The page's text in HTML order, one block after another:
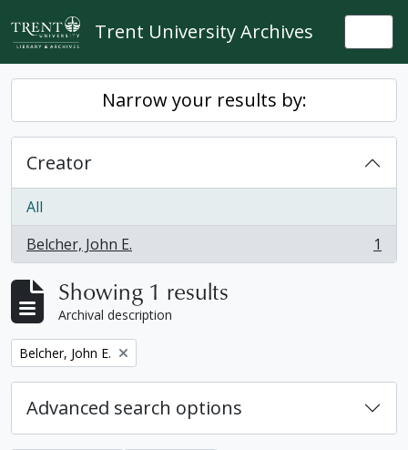
Skip to main content
Trent University Archives
Narrow your results by:
Creator
All
Belcher, John E.
, 1 results 1
Showing 1 results
Archival description
Remove filter:
Belcher, John E.
Advanced search options